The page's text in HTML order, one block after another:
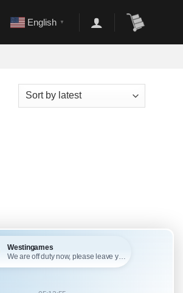
English ▼